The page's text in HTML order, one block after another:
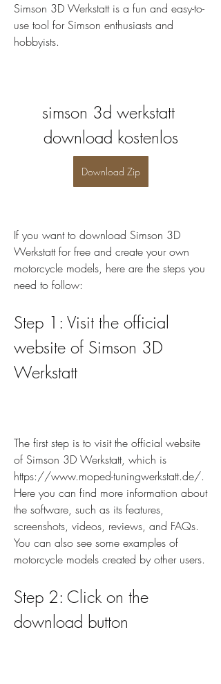
Simson 3D Werkstatt is a fun and easy-to-
use tool for Simson enthusiasts and
hobbyists.
simson 3d werkstatt
download kostenlos
Download Zip
If you want to download Simson 3D
Werkstatt for free and create your own
motorcycle models, here are the steps you
need to follow:
Step 1: Visit the official
website of Simson 3D
Werkstatt
The first step is to visit the official website
of Simson 3D Werkstatt, which is
https://www.moped-tuningwerkstatt.de/.
Here you can find more information about
the software, such as its features,
screenshots, videos, reviews, and FAQs.
You can also see some examples of
motorcycle models created by other users.
Step 2: Click on the
download button